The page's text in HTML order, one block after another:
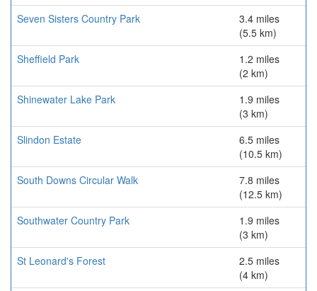
Seven Sisters Country Park
3.4 miles
(5.5 km)
Sheffield Park
1.2 miles
(2 km)
Shinewater Lake Park
1.9 miles
(3 km)
Slindon Estate
6.5 miles
(10.5 km)
South Downs Circular Walk
7.8 miles
(12.5 km)
Southwater Country Park
1.9 miles
(3 km)
St Leonard's Forest
2.5 miles
(4 km)